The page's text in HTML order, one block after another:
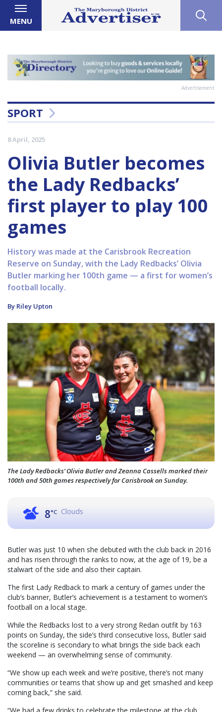
MENU
Advertisement
SPORT
8 April, 2025
Olivia Butler becomes
the Lady Redbacks’
first player to play 100
games
History was made at the Carisbrook Recreation
Reserve on Sunday, with the Lady Redbacks’ Olivia
Butler marking her 100th game — a first for women’s
football locally.
By Riley Upton
The Lady Redbacks’ Olivia Butler and Zeanna Cassells marked their
100th and 50th games respectively for Carisbrook on Sunday.
8°C Clouds
Butler was just 10 when she debuted with the club back in 2016
and has risen through the ranks to now, at the age of 19, be a
stalwart of the side and also their captain.
The first Lady Redback to mark a century of games under the
club’s banner, Butler’s achievement is a testament to women’s
football on a local stage.
While the Redbacks lost to a very strong Redan outfit by 163
points on Sunday, the side’s third consecutive loss, Butler said
the scoreline is secondary to what brings the side back each
weekend — an overwhelming sense of community.
“We show up each week and we’re positive, there’s not many
communities or teams that show up and get smashed and keep
coming back,” she said.